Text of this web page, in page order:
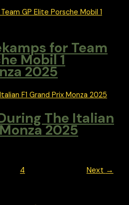
for Team
Mobil 1
2025
The Italian
2025
4 Next →